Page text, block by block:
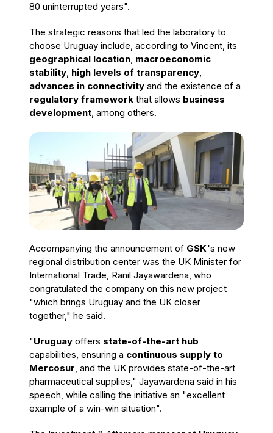
80 uninterrupted years".
The strategic reasons that led the laboratory to
choose Uruguay include, according to Vincent, its
geographical location, macroeconomic
stability, high levels of transparency,
advances in connectivity and the existence of a
regulatory framework that allows business
development, among others.
Accompanying the announcement of GSK's new
regional distribution center was the UK Minister for
International Trade, Ranil Jayawardena, who
congratulated the company on this new project
"which brings Uruguay and the UK closer
together," he said.
"Uruguay offers state-of-the-art hub
capabilities, ensuring a continuous supply to
Mercosur, and the UK provides state-of-the-art
pharmaceutical supplies," Jayawardena said in his
speech, while calling the initiative an "excellent
example of a win-win situation".